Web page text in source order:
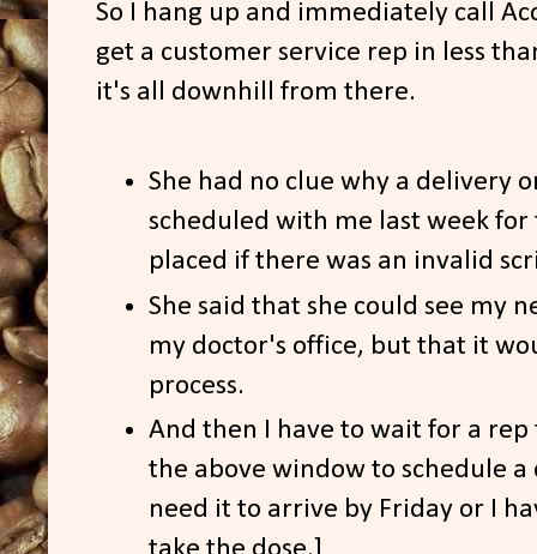
So I hang up and immediately call
get a customer service rep in less
it's all downhill from there.
She had no clue why a delivery
scheduled with me last week for
placed if there was an invalid
She said that she could see my
my doctor's office, but that it
process.
And then I have to wait for a
the above window to schedule
need it to arrive by Friday or I